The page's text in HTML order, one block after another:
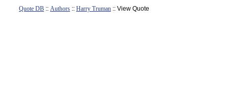
Quote DB :: Authors :: Harry Truman :: View Quote